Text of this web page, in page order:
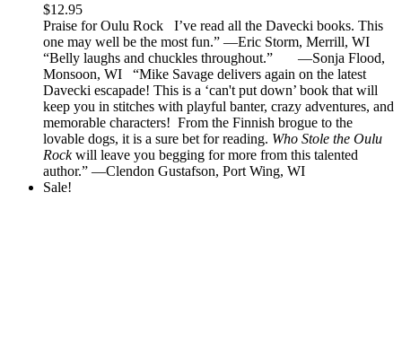
$12.95
Praise for Oulu Rock I’ve read all the Davecki books. This
one may well be the most fun.” —Eric Storm, Merrill, WI
“Belly laughs and chuckles throughout.” —Sonja Flood,
Monsoon, WI “Mike Savage delivers again on the latest
Davecki escapade! This is a ‘can't put down’ book that will
keep you in stitches with playful banter, crazy adventures, and
memorable characters! From the Finnish brogue to the
lovable dogs, it is a sure bet for reading. Who Stole the Oulu
Rockwill leave you begging for more from this talented
author.” —Clendon Gustafson, Port Wing, WI
Sale!